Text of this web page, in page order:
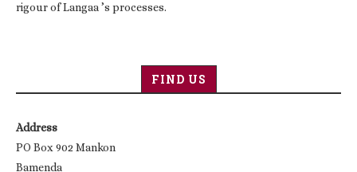
rigour of Langaa ’s processes.
FIND US
Address
PO Box 902 Mankon
Bamenda